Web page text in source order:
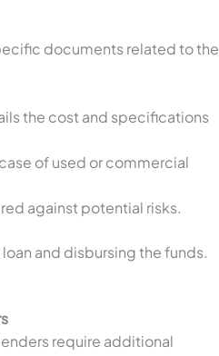
documents related to the
the cost and specifications
of used or commercial
against potential risks.
and disbursing the funds.
require additional